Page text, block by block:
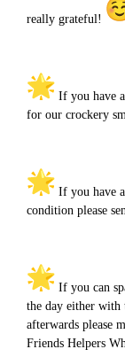
really grateful!
If you have
for our crockery
If you have
condition please
If you can
the day either with
afterwards please
Friends Helpers